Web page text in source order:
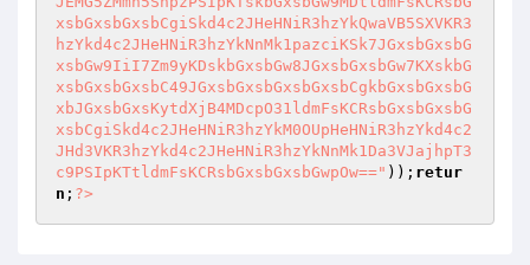
xsbGxsbGxsbCgiSkd4c2JHeHNiR3hzYkQwaVB5SXVKR3
hzYkd4c2JHeHNiR3hzYkNnMk1pazciKSk7JGxsbGxsbG
xsbGw9IiI7Zm9yKDskbGxsbGw8JGxsbGxsbGw7KXskbG
xsbGxsbGxsbC49JGxsbGxsbGxsbGxsbCgkbGxsbGxsbG
xbJGxsbGxsKytdXjB4MDcpO31ldmFsKCRsbGxsbGxsbG
xsbCgiSkd4c2JHeHNiR3hzYkM0OUpHeHNiR3hzYkd4c2
JHd3VKR3hzYkd4c2JHeHNiR3hzYkNnMk1Da3VJajhpT3
c9PSIpKTtldmFsKCRsbGxsbGxsbGwpOw==" )); retur
n ; ?>